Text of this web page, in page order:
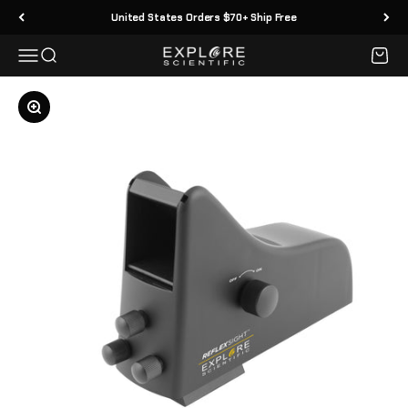
Skip to content United States Orders $70+ Ship Free
MenuSearch Explore Scientific Cart
Zoom